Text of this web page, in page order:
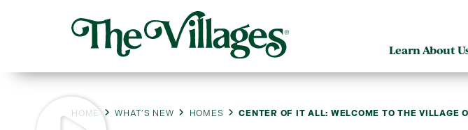
Learn About
HOME WHAT’S NEW HOMES CENTER OF IT ALL: WELCOME TO THE VILLAGE